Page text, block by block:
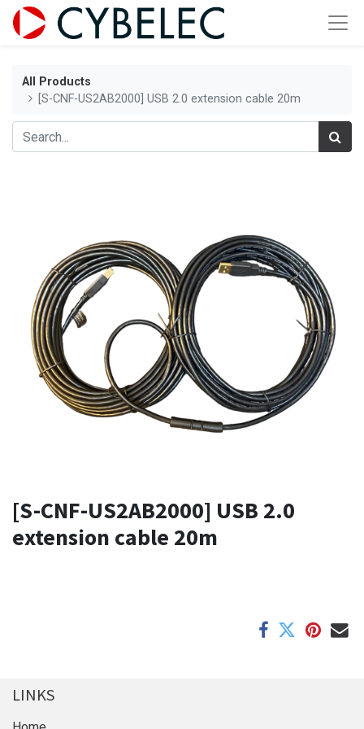
All Products
[S-CNF-US2AB2000] USB 2.0 extension cable 20m
[S-CNF-US2AB2000] USB 2.0
extension cable 20m
LINKS